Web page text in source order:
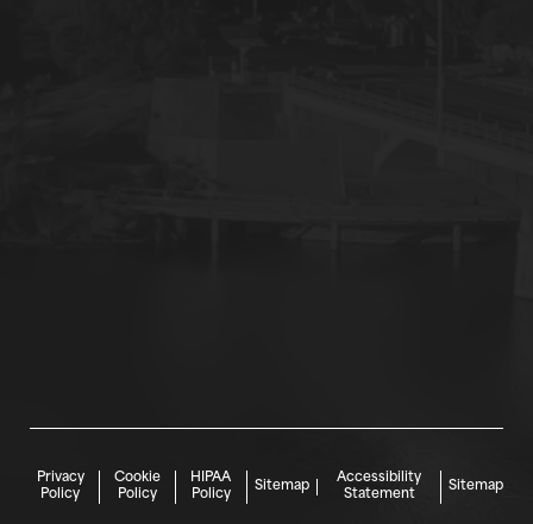
Privacy
Policy
Cookie
Policy
HIPAA
Policy
Sitemap
Accessibility
Statement
Sitemap